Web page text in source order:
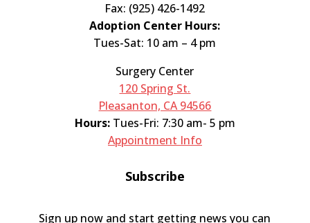
Fax: (925) 426-1492
Adoption Center Hours:
Tues-Sat: 10 am – 4 pm
Surgery Center
120 Spring St.
Pleasanton, CA 94566
Hours: Tues-Fri: 7:30 am- 5 pm
Appointment Info
Subscribe
Sign up now and start getting news you can